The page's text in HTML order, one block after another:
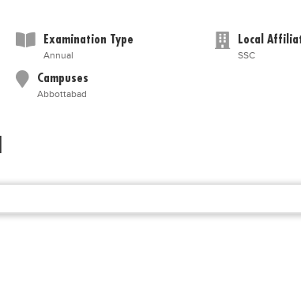
Examination Type
Annual
Local
SSC
Campuses
Abbottabad